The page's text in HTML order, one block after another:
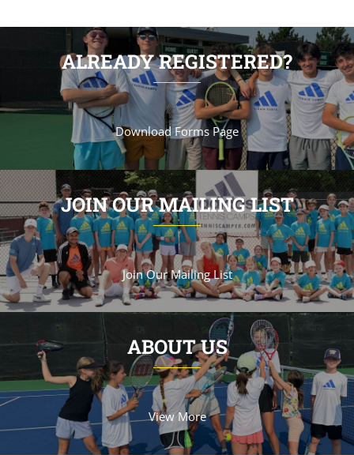
ALREADY REGISTERED?
Download Forms Page
JOIN OUR MAILING LIST
Join Our Mailing List
ABOUT US
View More